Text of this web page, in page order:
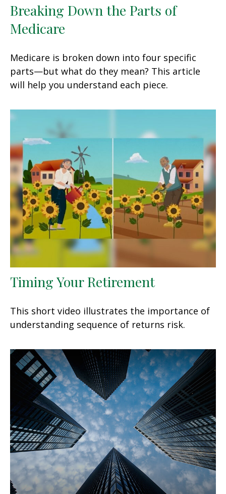
Breaking Down the Parts of
Medicare
Medicare is broken down into four specific
parts—but what do they mean? This article
will help you understand each piece.
Timing Your Retirement
This short video illustrates the importance of
understanding sequence of returns risk.